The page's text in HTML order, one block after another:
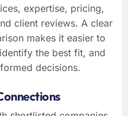
expertise, pricing,
client reviews. A clear
makes it easier to
the best fit, and
decisions.